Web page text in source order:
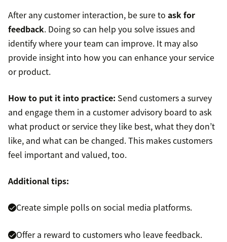
After any customer interaction, be sure to ask for
feedback. Doing so can help you solve issues and
identify where your team can improve. It may also
provide insight into how you can enhance your service
or product.
How to put it into practice: Send customers a survey
and engage them in a customer advisory board to ask
what product or service they like best, what they don’t
like, and what can be changed. This makes customers
feel important and valued, too.
Additional tips:
Create simple polls on social media platforms.
Offer a reward to customers who leave feedback.